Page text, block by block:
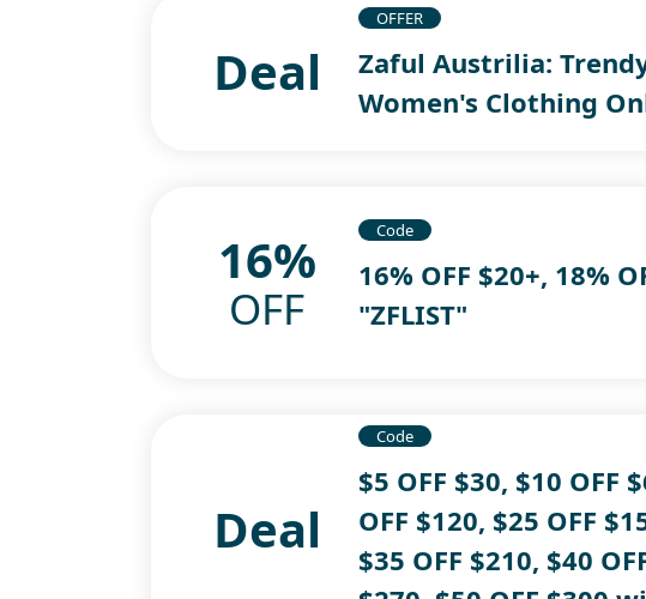
Deal
OFFER
Zaful Austrilia:
Women's Clothing
16%
OFF
Code
16% OFF $20+, 18%
"ZFLIST"
Deal
Code
$5 OFF $30, $10 OFF
OFF $120, $25 OFF
$35 OFF $210, $40